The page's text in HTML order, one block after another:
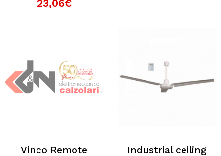
23,06€
Vinco Remote
Industrial ceiling